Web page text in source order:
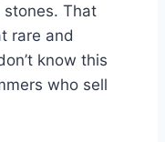
stones. That
rare and
know this
who sell